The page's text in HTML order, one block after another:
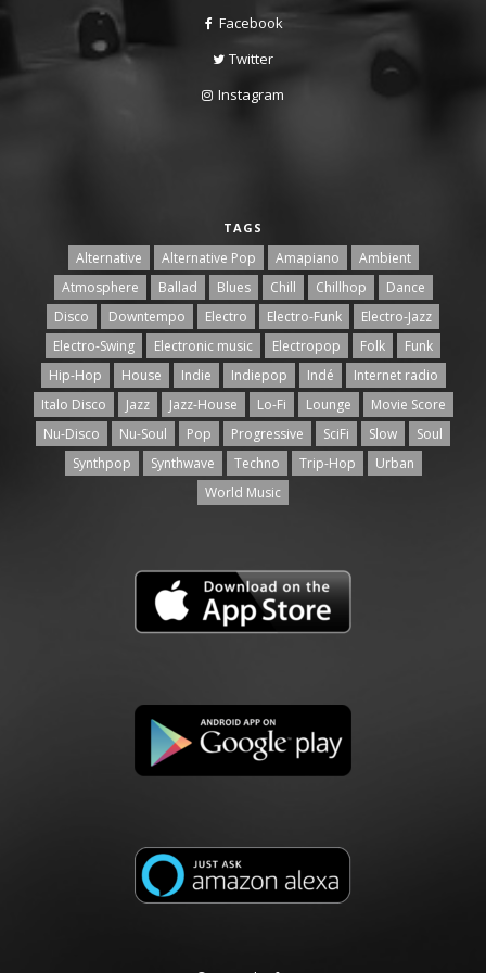
Facebook
Twitter
Instagram
TAGS
Alternative Alternative Pop Amapiano
Ambient
Atmosphere
Ballad Blues Chill Chillhop
Dance
Disco
Downtempo Electro Electro-Funk
Electro-Jazz
Electro-Swing
Electronic music Electropop Folk
Funk
Hip-Hop
House Indie Indiepop Indé
Internet radio
Italo Disco
Jazz Jazz-House Lo-Fi Lounge
Movie Score
Nu-Disco
Nu-Soul Pop Progressive SciFi Slow
Soul
Synthpop
Synthwave Techno Trip-Hop
Urban
World Music